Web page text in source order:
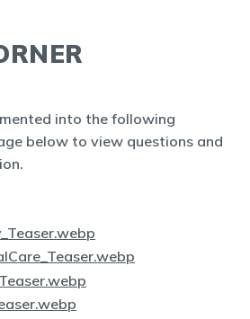
into the following
below to view questions and